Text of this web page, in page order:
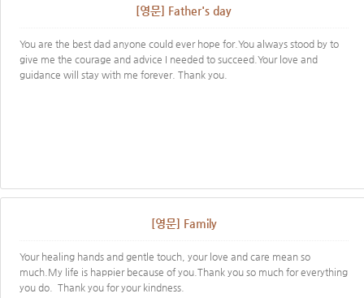
[영문] Father's day
You are the best dad anyone could ever hope for.You always stood by to
give me the courage and advice I needed to succeed.Your love and
guidance will stay with me forever. Thank you.
[영문] Family
Your healing hands and gentle touch, your love and care mean so
much.My life is happier because of you.Thank you so much for everything
you do. Thank you for your kindness.